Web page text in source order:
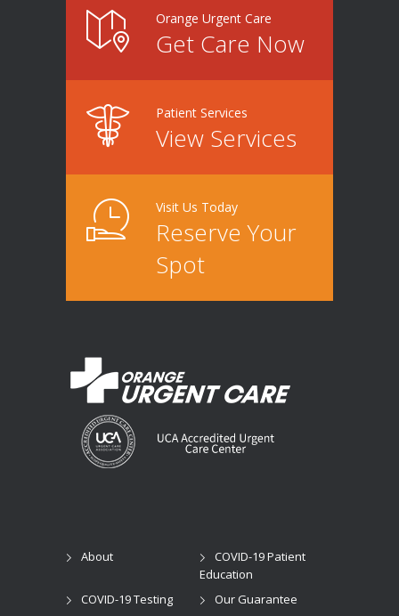
Orange Urgent Care
Get Care Now
Patient Services
View Services
Visit Us Today
Reserve Your
Spot
About
COVID-19 Patient
Education
COVID-19 Testing
Our Guarantee